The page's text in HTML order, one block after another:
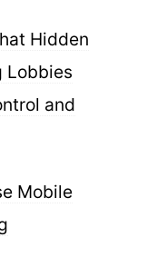
Hidden
Lobbies
and
Mobile